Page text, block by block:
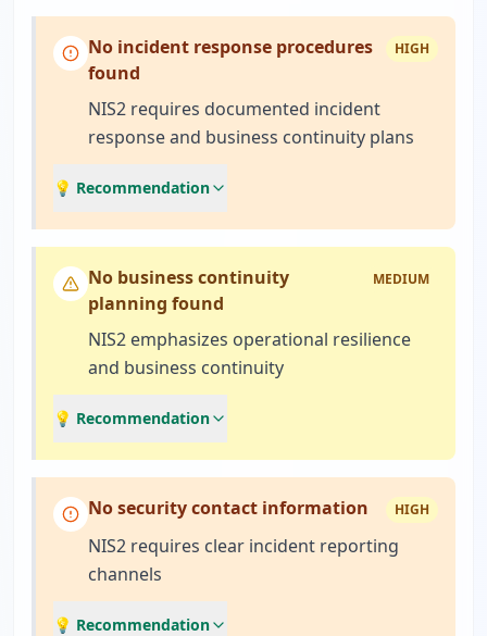
No incident response procedures
found
HIGH
NIS2 requires documented incident
response and business continuity plans
💡 Recommendation
No business continuity
planning found
MEDIUM
NIS2 emphasizes operational resilience
and business continuity
💡 Recommendation
No security contact information HIGH
NIS2 requires clear incident reporting
channels
💡 Recommendation